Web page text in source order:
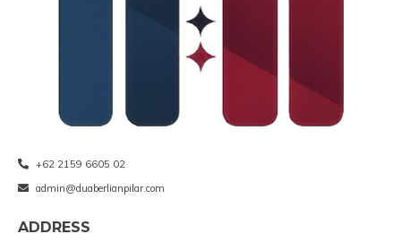
+62 2159 6605 02
admin@duaberlianpilar.com
ADDRESS